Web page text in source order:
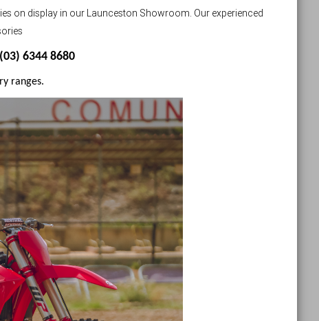
on display in our Launceston Showroom. Our experienced
6344 8680
ranges.